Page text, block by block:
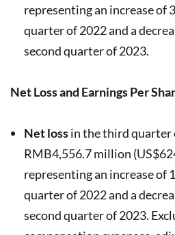
representing an increase of
quarter of 2022 and a
second quarter of 2023.
Net Loss and Earnings Per
Net lossin the third quarter
RMB4,556.7 million
representing an increase of
quarter of 2022 and a
second quarter of 2023.